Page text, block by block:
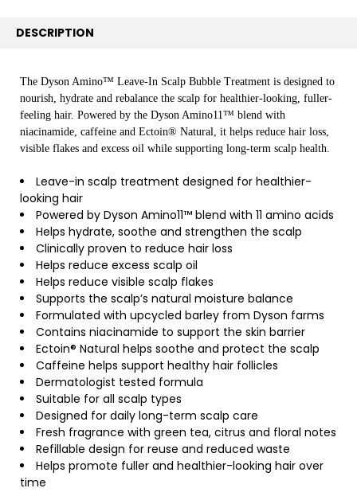
DESCRIPTION
The Dyson Amino™ Leave-In Scalp Bubble Treatment is designed to
nourish, hydrate and rebalance the scalp for healthier-looking, fuller-
feeling hair. Powered by the Dyson Amino11™ blend with
niacinamide, caffeine and Ectoin® Natural, it helps reduce hair loss,
visible flakes and excess oil while supporting long-term scalp health.
Leave-in scalp treatment designed for healthier-
looking hair
Powered by Dyson Amino11™ blend with 11 amino acids
Helps hydrate, soothe and strengthen the scalp
Clinically proven to reduce hair loss
Helps reduce excess scalp oil
Helps reduce visible scalp flakes
Supports the scalp’s natural moisture balance
Formulated with upcycled barley from Dyson farms
Contains niacinamide to support the skin barrier
Ectoin® Natural helps soothe and protect the scalp
Caffeine helps support healthy hair follicles
Dermatologist tested formula
Suitable for all scalp types
Designed for daily long-term scalp care
Fresh fragrance with green tea, citrus and floral notes
Refillable design for reuse and reduced waste
Helps promote fuller and healthier-looking hair over
time